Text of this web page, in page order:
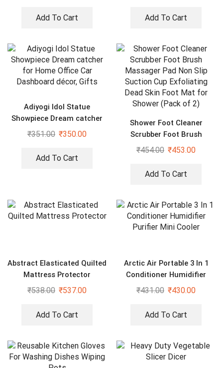
Add To Cart Add To Cart
Adiyogi Idol Statue
Showpiece Dream catcher
for Home Office Car
₹351.00 ₹350.00
Add To Cart
Shower Foot Cleaner
Scrubber Foot Brush
Massager Pad Non Slip
Dead Skin Foot Mat for
₹454.00 ₹453.00
Add To Cart
Abstract Elasticated Quilted
Mattress Protector
₹538.00 ₹537.00
Add To Cart
Arctic Air Portable 3 In 1
Conditioner Humidifier
Purifier Mini Cooler
₹431.00 ₹430.00
Add To Cart